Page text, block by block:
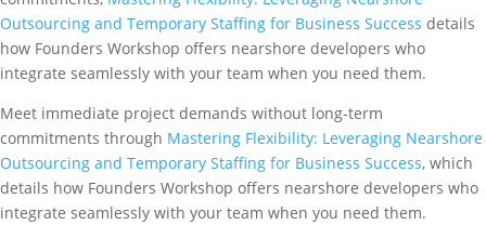
Outsourcing and Temporary Staffing for Business Success details
how Founders Workshop offers nearshore developers who
integrate seamlessly with your team when you need them.
Meet immediate project demands without long-term
commitments through Mastering Flexibility: Leveraging Nearshore
Outsourcing and Temporary Staffing for Business Success, which
details how Founders Workshop offers nearshore developers who
integrate seamlessly with your team when you need them.